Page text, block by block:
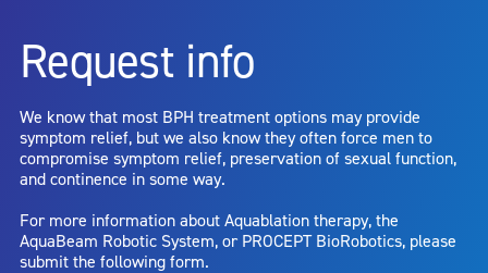
dysfunction, including ejaculatory or erectile dysfunction; injury to
the urethra, such as false passage or stricture, or to the rectum,
capsule perforation; infection, including the potential transmission
of blood borne pathogens; bleeding; incontinence; embolism;
electric shock/burn; transurethral resection (TUR) syndrome;
bladder neck contracture; and bruising. No claim is made that the
entirely eliminate the diseased entity. Repeated treatment or
alternative therapies may sometimes be required.
Request info
We know that most BPH treatment options may provide
symptom relief, but we also know they often force men to
compromise symptom relief, preservation of sexual function,
and continence in some way.
For more information about Aquablation therapy, the
AquaBeam Robotic System, or PROCEPT BioRobotics, please
submit the following form.